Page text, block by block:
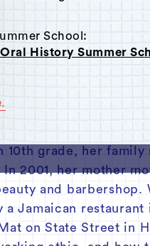
School:
History Summer
Cora, the
Jamaica,
grade, her
2001, her mother
and
Jamaican restaurant
on State Street in